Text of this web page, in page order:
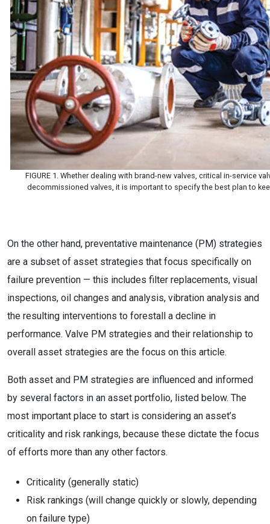
FIGURE 1. Whether dealing with brand-new valves, critical in-service
decommissioned valves, it is important to specify the best plan to
On the other hand, preventative maintenance (PM) strategies
are a subset of asset strategies that focus specifically on
failure prevention — this includes filter replacements, visual
inspections, oil changes and analysis, vibration analysis and
the resulting interventions to forestall a decline in
performance. Valve PM strategies and their relationship to
overall asset strategies are the focus on this article.
Both asset and PM strategies are influenced and informed
by several factors in an asset portfolio, listed below. The
most important place to start is considering an asset’s
criticality and risk rankings, because these dictate the focus
of efforts more than any other factors.
Criticality (generally static)
Risk rankings (will change quickly or slowly, depending
on failure type)